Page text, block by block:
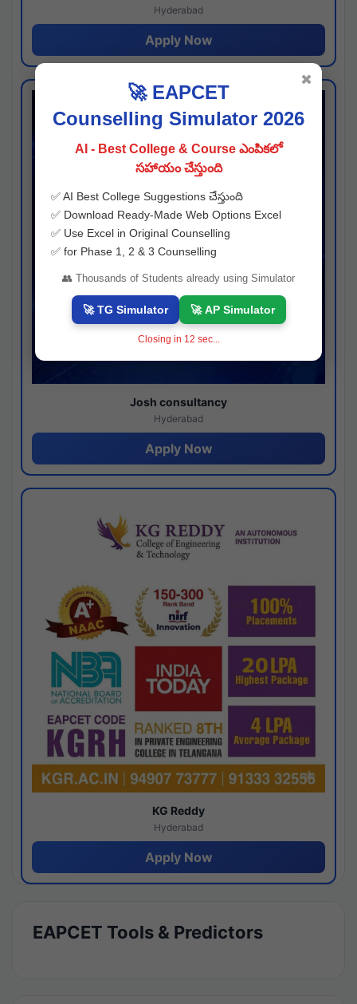
Hyderabad
Apply Now
Josh consultancy
Hyderabad
Apply Now
KG Reddy
Hyderabad
Apply Now
EAPCET Tools & Predictors
🚀 EAPCET
Counselling Simulator 2026
AI - Best College & Course ఎంపికలో
సహాయం చేస్తుంది
✅ AI Best College Suggestions చేస్తుంది
✅ Download Ready-Made Web Options Excel
✅ Use Excel in Original Counselling
✅ for Phase 1, 2 & 3 Counselling
👥 Thousands of Students already using Simulator
🚀 TG Simulator 🚀 AP Simulator
Closing in 11 sec...
✖